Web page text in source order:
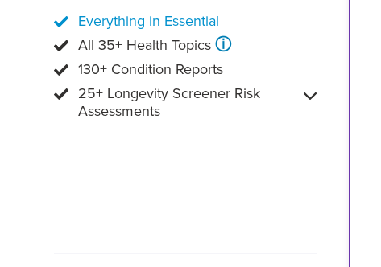
Everything in Essential
All 35+ Health Topics ⓘ
130+ Condition Reports
25+ Longevity Screener Risk
Assessments